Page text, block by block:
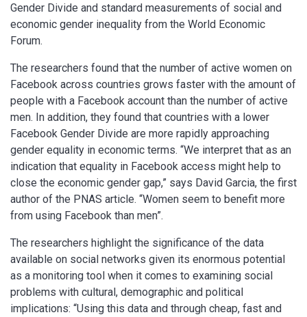
Gender Divide and standard measurements of social and
economic gender inequality from the World Economic
Forum.
The researchers found that the number of active women on
Facebook across countries grows faster with the amount of
people with a Facebook account than the number of active
men. In addition, they found that countries with a lower
Facebook Gender Divide are more rapidly approaching
gender equality in economic terms. “We interpret that as an
indication that equality in Facebook access might help to
close the economic gender gap,” says David Garcia, the first
author of the PNAS article. “Women seem to benefit more
from using Facebook than men”.
The researchers highlight the significance of the data
available on social networks given its enormous potential
as a monitoring tool when it comes to examining social
problems with cultural, demographic and political
implications: “Using this data and through cheap, fast and